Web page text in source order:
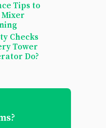
Tips to
Mixer
Checks
Tower
Do?